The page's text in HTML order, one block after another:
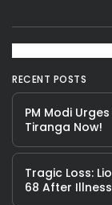
RECENT POSTS
PM Modi
Tiranga Now!
Tragic Loss:
68 After Illness